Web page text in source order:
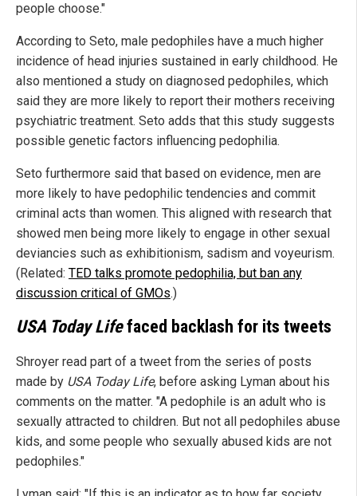
people choose."
According to Seto, male pedophiles have a much higher
incidence of head injuries sustained in early childhood. He
also mentioned a study on diagnosed pedophiles, which
said they are more likely to report their mothers receiving
psychiatric treatment. Seto adds that this study suggests
possible genetic factors influencing pedophilia.
Seto furthermore said that based on evidence, men are
more likely to have pedophilic tendencies and commit
criminal acts than women. This aligned with research that
showed men being more likely to engage in other sexual
deviancies such as exhibitionism, sadism and voyeurism.
(Related: TED talks promote pedophilia, but ban any
discussion critical of GMOs.)
USA Today Lifefaced backlash for its tweets
Shroyer read part of a tweet from the series of posts
made by USA Today Life, before asking Lyman about his
comments on the matter. "A pedophile is an adult who is
sexually attracted to children. But not all pedophiles abuse
kids, and some people who sexually abused kids are not
pedophiles."